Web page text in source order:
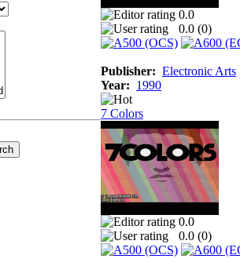
0.0
0.0 (0)
Publisher: Electronic Arts
Year: 1990
7 Colors
0.0
0.0 (0)